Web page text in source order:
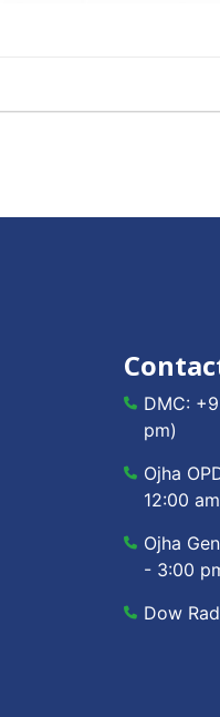
DMC:
pm)
Ojha
12:00
Ojha
- 3:00
Dow